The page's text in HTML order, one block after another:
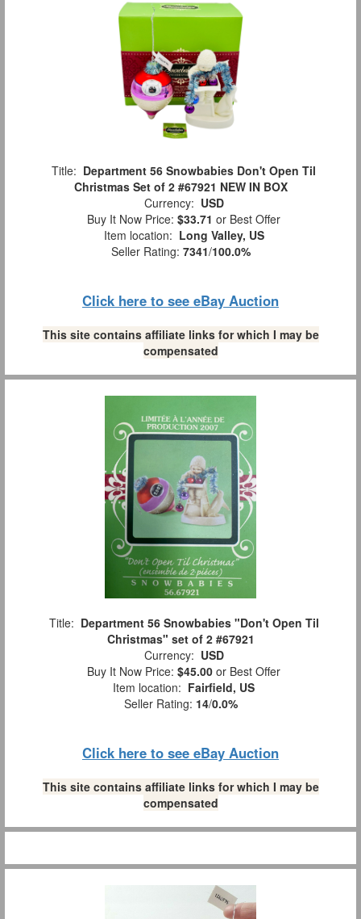
Title: Department 56 Snowbabies Don't Open Til
Christmas Set of 2 #67921 NEW IN BOX
Currency: USD
Buy It Now Price: $33.71 or Best Offer
Item location: Long Valley, US
Seller Rating: 7341/100.0%
Click here to see eBay Auction
This site contains affiliate links for which I may be
compensated
Title: Department 56 Snowbabies "Don't Open Til
Christmas" set of 2 #67921
Currency: USD
Buy It Now Price: $45.00 or Best Offer
Item location: Fairfield, US
Seller Rating: 14/0.0%
Click here to see eBay Auction
This site contains affiliate links for which I may be
compensated